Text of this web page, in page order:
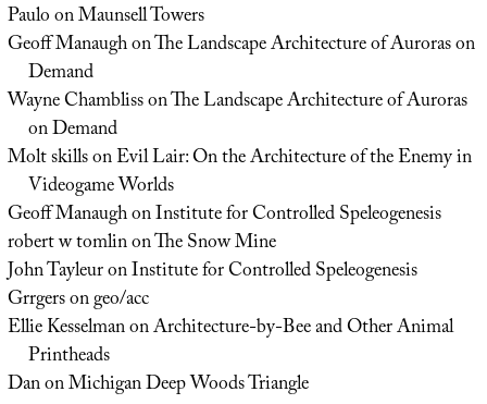
PauloonMaunsell Towers
Geoff ManaughonThe Landscape Architecture of Auroras on
Demand
Wayne ChamblissonThe Landscape Architecture of Auroras
on Demand
Molt skillsonEvil Lair: On the Architecture of the Enemy in
Videogame Worlds
Geoff ManaughonInstitute for Controlled Speleogenesis
robert w tomlinonThe Snow Mine
John TayleuronInstitute for Controlled Speleogenesis
Grrgersongeo/acc
Ellie KesselmanonArchitecture-by-Bee and Other Animal
Printheads
DanonMichigan Deep Woods Triangle